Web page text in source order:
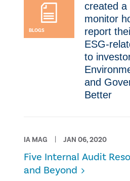
BLOGS
created
monitor
report
ESG-
to
and
Better
IA MAG JAN 06, 2020
Five Internal Audit
and Beyond